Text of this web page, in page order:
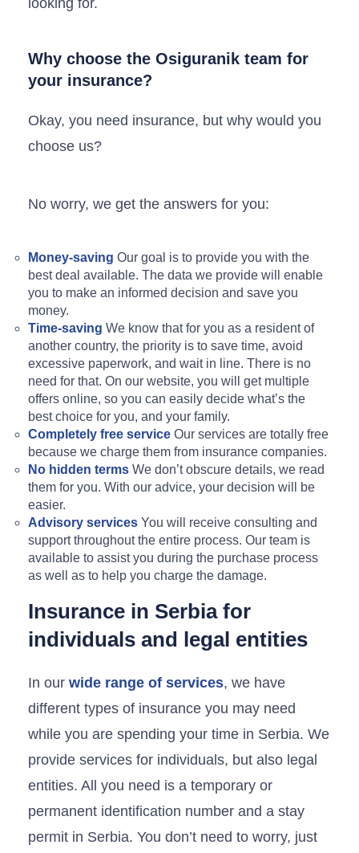
Why choose the Osiguranik team for
your insurance?
Okay, you need insurance, but why would you
choose us?
No worry, we get the answers for you:
Money-saving Our goal is to provide you with the
best deal available. The data we provide will enable
you to make an informed decision and save you
money.
Time-saving We know that for you as a resident of
another country, the priority is to save time, avoid
excessive paperwork, and wait in line. There is no
need for that. On our website, you will get multiple
offers online, so you can easily decide what’s the
best choice for you, and your family.
Completely free service Our services are totally free
because we charge them from insurance companies.
No hidden terms We don’t obscure details, we read
them for you. With our advice, your decision will be
easier.
Advisory services You will receive consulting and
support throughout the entire process. Our team is
available to assist you during the purchase process
as well as to help you charge the damage.
Insurance in Serbia for
individuals and legal entities
In our wide range of services, we have
different types of insurance you may need
while you are spending your time in Serbia. We
provide services for individuals, but also legal
entities. All you need is a temporary or
permanent identification number and a stay
permit in Serbia. You don’t need to worry, just